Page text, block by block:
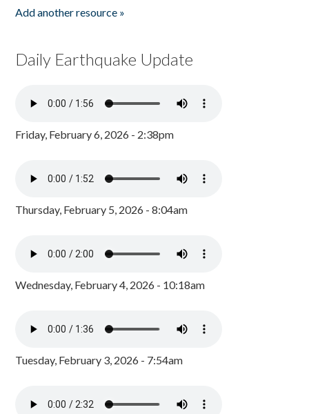
Add another resource »
Daily Earthquake Update
Friday, February 6, 2026 - 2:38pm
Thursday, February 5, 2026 - 8:04am
Wednesday, February 4, 2026 - 10:18am
Tuesday, February 3, 2026 - 7:54am